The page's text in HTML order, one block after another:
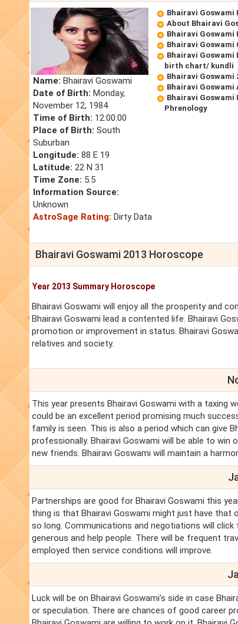
Name: Bhairavi Goswami
Date of Birth: Monday,
November 12, 1984
Time of Birth: 12:00:00
Place of Birth: South
Suburban
Longitude: 88 E 19
Latitude: 22 N 31
Time Zone: 5.5
Information Source:
Unknown
AstroSage Rating: Dirty Data
Bhairavi Goswami
About Bhairavi
Bhairavi Goswami
Bhairavi Goswami
Bhairavi
birth chart/ kundli
Bhairavi Goswami
Bhairavi Goswami
Bhairavi Goswami
Phrenology
Bhairavi Goswami 2013 Horoscope
Year 2013 Summary Horoscope
Bhairavi Goswami will enjoy all the prosperity and
Bhairavi Goswami lead a contented life. Bhairavi
promotion or improvement in status. Bhairavi
relatives and society.
This year presents Bhairavi Goswami with a taxing
could be an excellent period promising much
family is seen. This is also a period which can give
professionally. Bhairavi Goswami will be able to win
new friends. Bhairavi Goswami will maintain a
Partnerships are good for Bhairavi Goswami this
thing is that Bhairavi Goswami might just have that
so long. Communications and negotiations will click
generous and help people. There will be frequent
employed then service conditions will improve.
Luck will be on Bhairavi Goswami's side in case
or speculation. There are chances of good career